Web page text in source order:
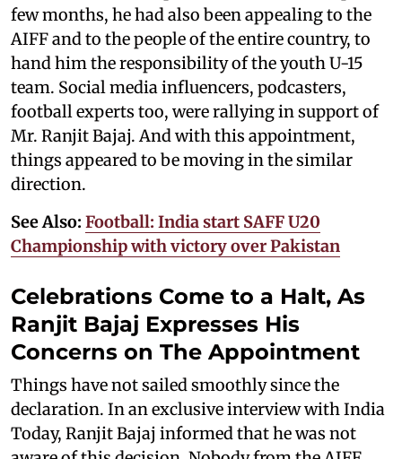
few months, he had also been appealing to the
AIFF and to the people of the entire country, to
hand him the responsibility of the youth U-15
team. Social media influencers, podcasters,
football experts too, were rallying in support of
Mr. Ranjit Bajaj. And with this appointment,
things appeared to be moving in the similar
direction.
See Also: Football: India start SAFF U20
Championship with victory over Pakistan
Celebrations Come to a Halt, As
Ranjit Bajaj Expresses His
Concerns on The Appointment
Things have not sailed smoothly since the
declaration. In an exclusive interview with India
Today, Ranjit Bajaj informed that he was not